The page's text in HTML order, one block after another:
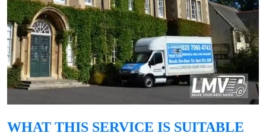
WHAT THIS SERVICE IS SUITABLE